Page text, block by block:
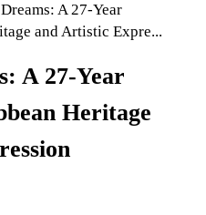
A 27-Year
and Artistic Expre...
A 27-Year
Heritage